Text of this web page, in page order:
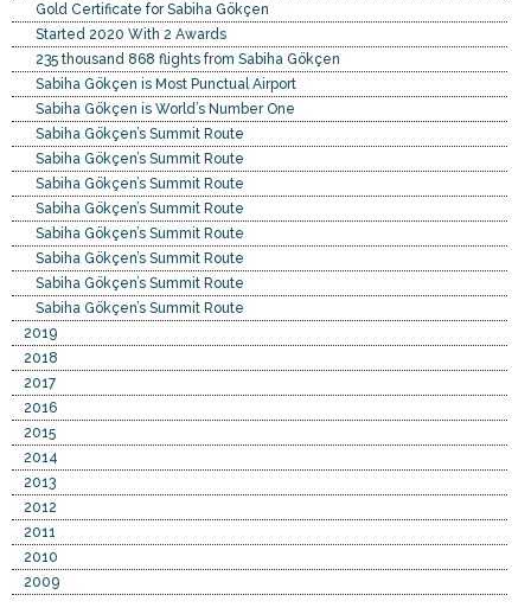
Gold Certificate for Sabiha Gökçen
Started 2020 With 2 Awards
235 thousand 868 flights from Sabiha Gökçen
Sabiha Gökçen is Most Punctual Airport
Sabiha Gökçen is World’s Number One
Sabiha Gökçen’s Summit Route
Sabiha Gökçen’s Summit Route
Sabiha Gökçen’s Summit Route
Sabiha Gökçen’s Summit Route
Sabiha Gökçen’s Summit Route
Sabiha Gökçen’s Summit Route
Sabiha Gökçen’s Summit Route
Sabiha Gökçen’s Summit Route
2019
2018
2017
2016
2015
2014
2013
2012
2011
2010
2009